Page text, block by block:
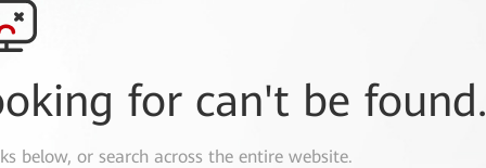
for can't be found.
below, or search across the entire website.